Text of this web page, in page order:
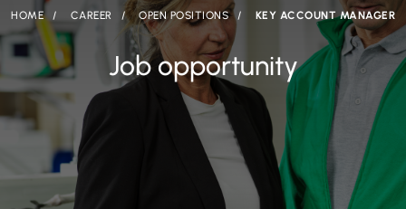
HOME CAREER OPEN POSITIONS KEY ACCOUNT MANAGER
Job opportunity